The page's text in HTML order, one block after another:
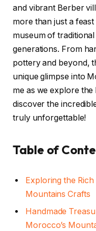
and vibrant Berber
more than just a
museum of
generations. From
pottery and beyond,
unique glimpse into
me as we explore
discover the
truly unforgettable!
Table of
Exploring the
Mountains Crafts
Handmade
Morocco’s